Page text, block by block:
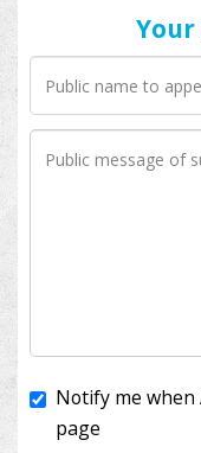
Your
I'll cover the bank